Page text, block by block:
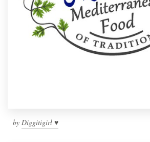
by Diggitigirl ♥